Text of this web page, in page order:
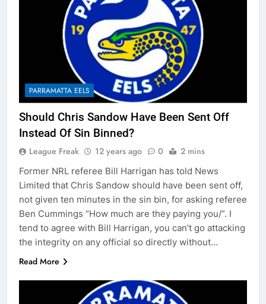
PARRAMATTA EELS
Should Chris Sandow Have Been Sent Off
Instead Of Sin Binned?
League Freak 12 years ago 0 2 mins
Former NRL referee Bill Harrigan has told News
Limited that Chris Sandow should have been sent off,
not given ten minutes in the sin bin, for asking referee
Ben Cummings “How much are they paying you/”. I
tend to agree with Bill Harrigan, you can’t go attacking
the integrity on any official so directly without…
Read More